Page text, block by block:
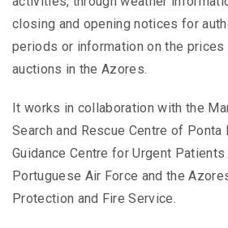
closing and opening notices for
periods or information on the
auctions in the Azores.
It works in collaboration with the
Search and Rescue Centre of Ponta
Guidance Centre for Urgent Patients
Portuguese Air Force and the
Protection and Fire Service.